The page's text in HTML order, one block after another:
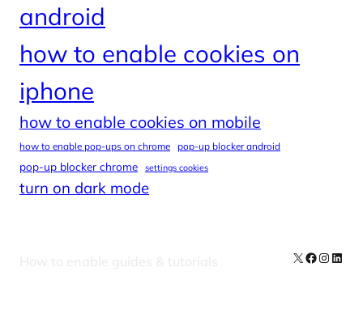
android
how to enable cookies on
iphone
how to enable cookies on mobile
how to enable pop-ups on chrome pop-up blocker android
pop-up blocker chrome settings cookies
turn on dark mode
How to enable guides & tutorials X Facebook